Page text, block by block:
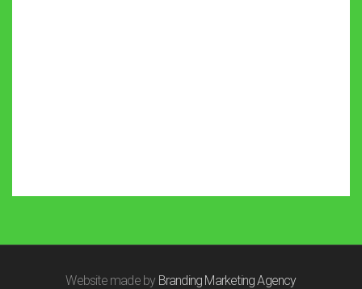
Website made by Branding Marketing Agency